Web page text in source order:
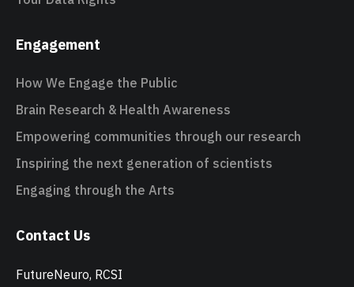
Engagement
How We Engage the Public
Brain Research & Health Awareness
Empowering communities through our research
Inspiring the next generation of scientists
Engaging through the Arts
Contact Us
FutureNeuro, RCSI